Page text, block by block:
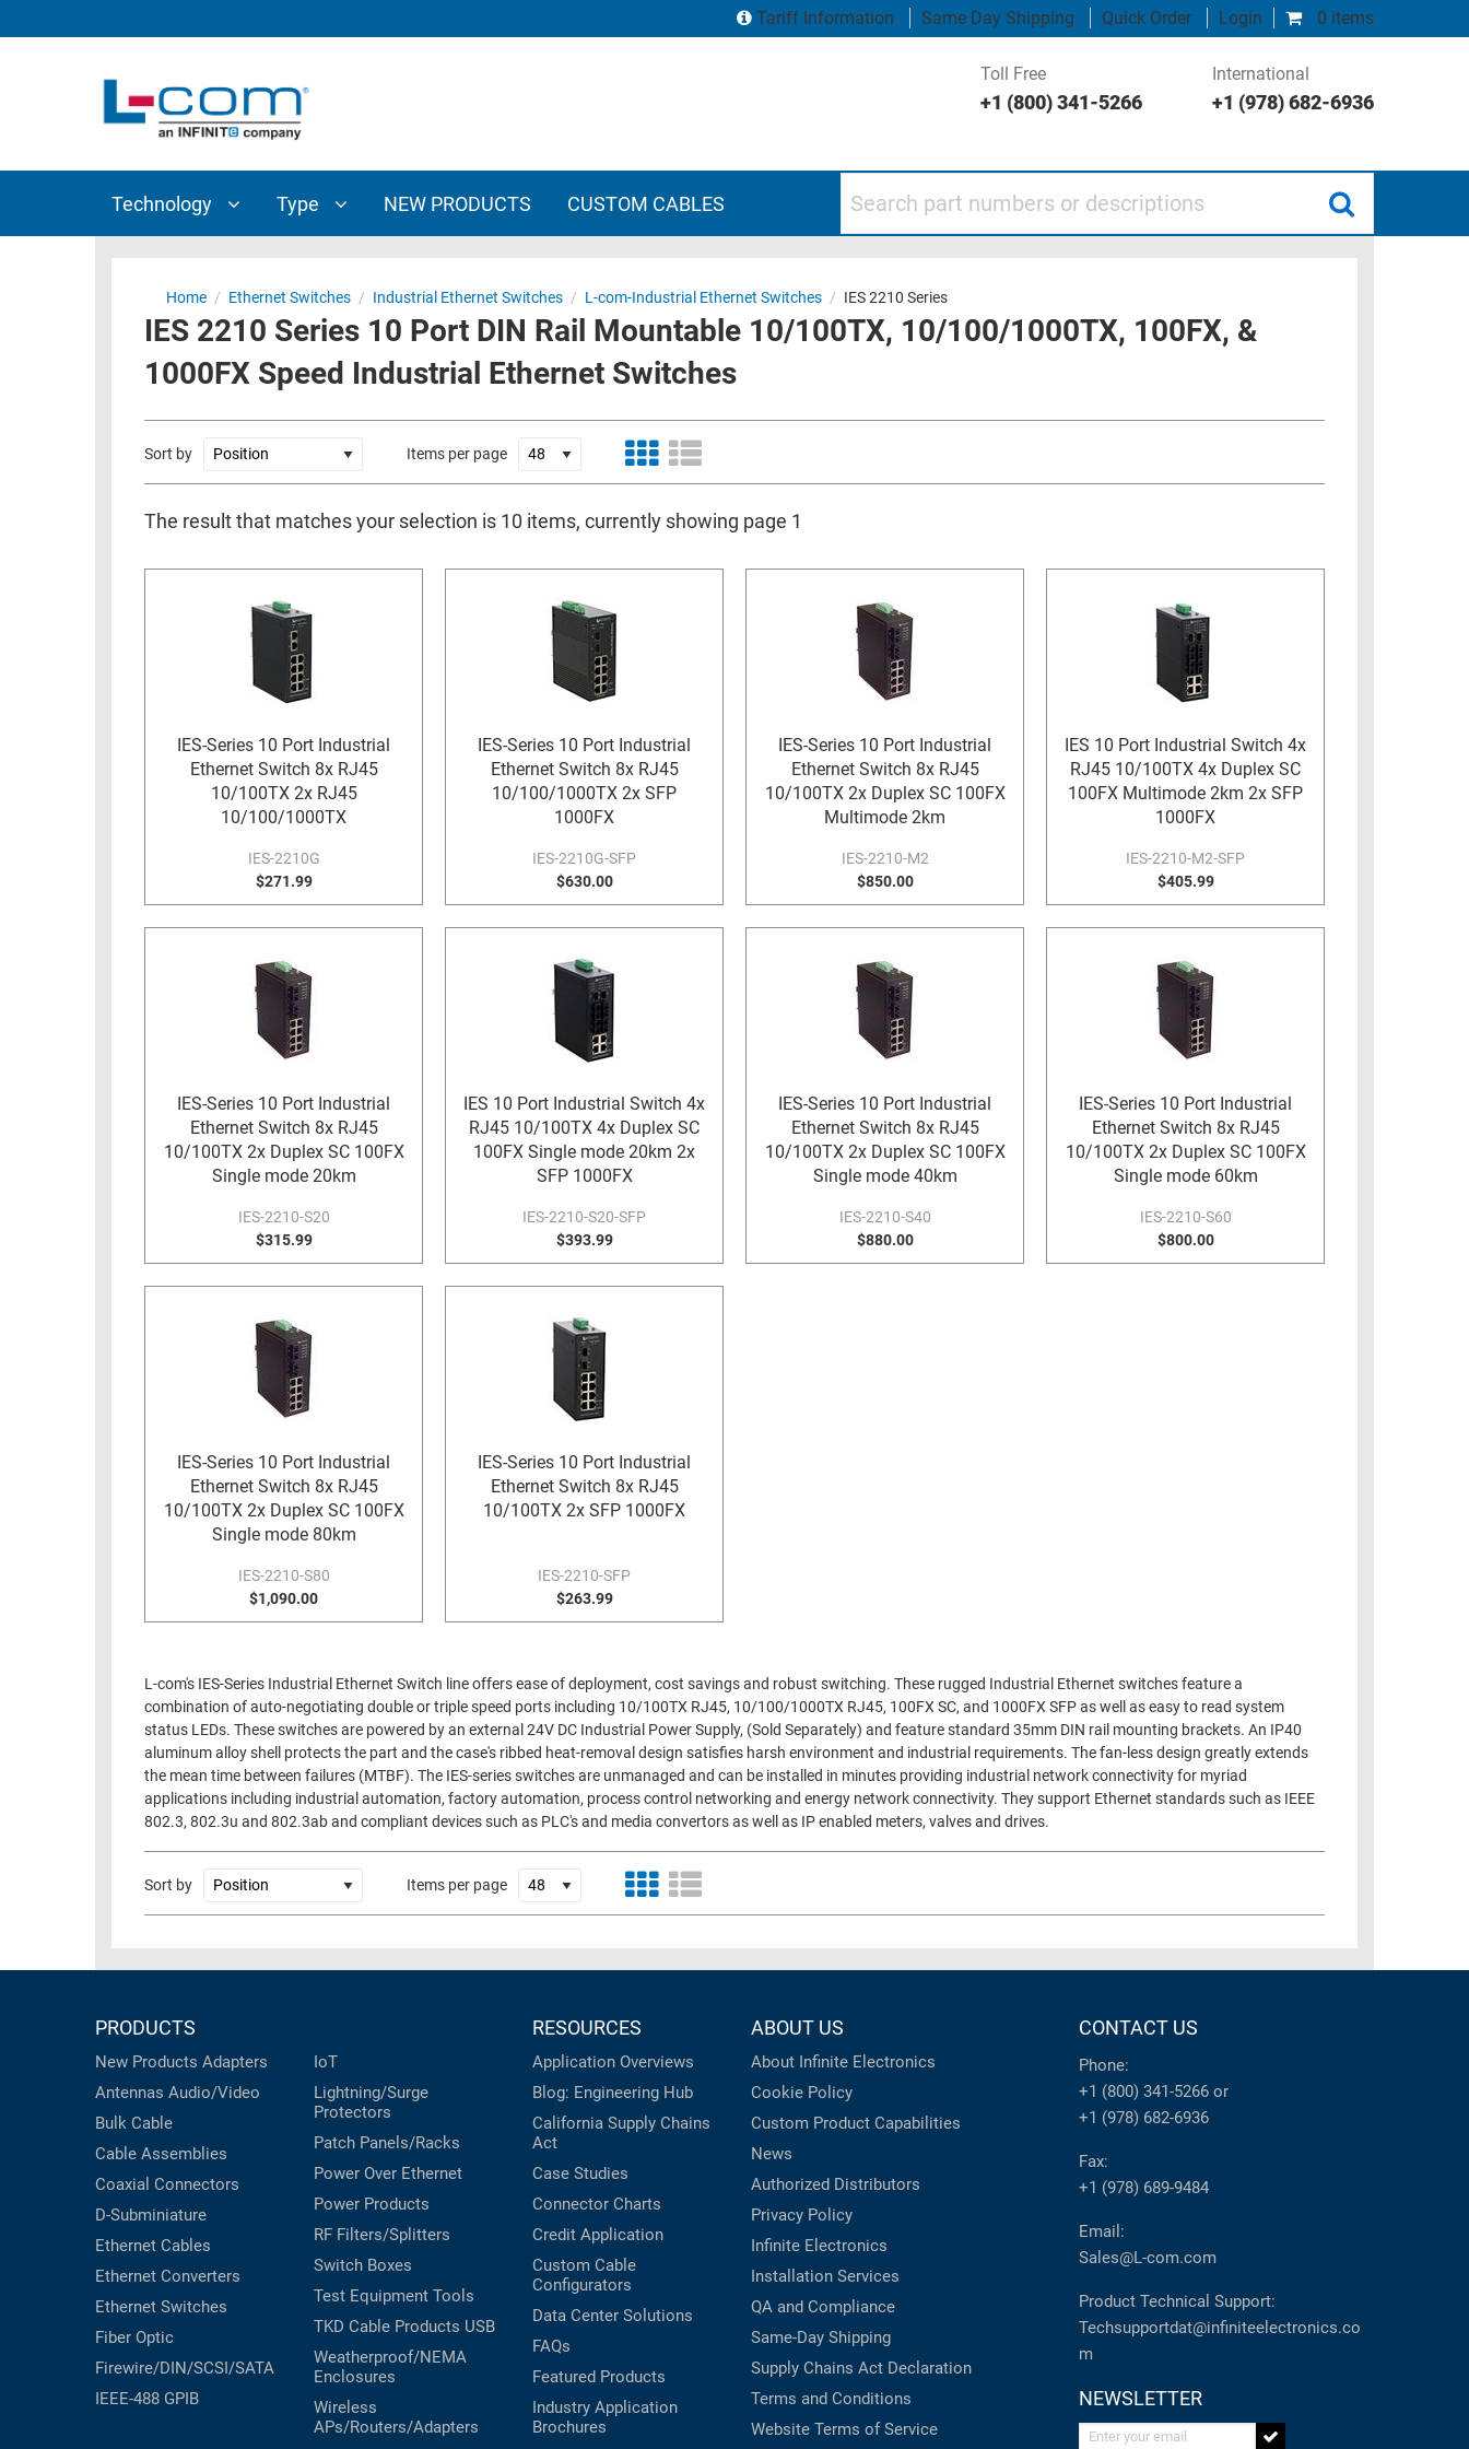
0 items
Tariff Information Same Day Shipping Quick Order Login
Toll Free
+1 (800) 341-5266
International
+1 (978) 682-6936
Technology Type NEW PRODUCTS CUSTOM CABLES
INTERCONNECT
COMPONENTS
FIREWIRE/DIN/SCSI/SATA
ADAPTERS
AP/ROUTERS/ADAPTERS
LIGHTNING/SURGE
Home / Ethernet Switches / Industrial Ethernet Switches / L-com-Industrial Ethernet Switches / IES 2210 Series
IES 2210 Series 10 Port DIN Rail Mountable 10/100TX, 10/100/1000TX, 100FX, &
1000FX Speed Industrial Ethernet Switches
Sort by Items per page
The result that matches your selection is 10 items, currently showing page 1
IES-Series 10 Port Industrial
Ethernet Switch 8x RJ45
10/100TX 2x RJ45
10/100/1000TX
IES-2210G
$271.99
IES-Series 10 Port Industrial
Ethernet Switch 8x RJ45
10/100/1000TX 2x SFP
1000FX
IES-2210G-SFP
$630.00
IES-Series 10 Port Industrial
Ethernet Switch 8x RJ45
10/100TX 2x Duplex SC 100FX
Multimode 2km
IES-2210-M2
$850.00
IES 10 Port Industrial Switch 4x
RJ45 10/100TX 4x Duplex SC
100FX Multimode 2km 2x SFP
1000FX
IES-2210-M2-SFP
$405.99
IES-Series 10 Port Industrial
Ethernet Switch 8x RJ45
10/100TX 2x Duplex SC 100FX
Single mode 20km
IES-2210-S20
$315.99
IES 10 Port Industrial Switch 4x
RJ45 10/100TX 4x Duplex SC
100FX Single mode 20km 2x
SFP 1000FX
IES-2210-S20-SFP
$393.99
IES-Series 10 Port Industrial
Ethernet Switch 8x RJ45
10/100TX 2x Duplex SC 100FX
Single mode 40km
IES-2210-S40
$880.00
IES-Series 10 Port Industrial
Ethernet Switch 8x RJ45
10/100TX 2x Duplex SC 100FX
Single mode 60km
IES-2210-S60
$800.00
IES-Series 10 Port Industrial
Ethernet Switch 8x RJ45
10/100TX 2x Duplex SC 100FX
Single mode 80km
IES-2210-S80
$1,090.00
IES-Series 10 Port Industrial
Ethernet Switch 8x RJ45
10/100TX 2x SFP 1000FX
IES-2210-SFP
$263.99
L-com's IES-Series Industrial Ethernet Switch line offers ease of deployment, cost savings and robust switching. These rugged Industrial Ethernet switches feature a
combination of auto-negotiating double or triple speed ports including 10/100TX RJ45, 10/100/1000TX RJ45, 100FX SC, and 1000FX SFP as well as easy to read system
status LEDs. These switches are powered by an external 24V DC Industrial Power Supply, (Sold Separately) and feature standard 35mm DIN rail mounting brackets. An IP40
aluminum alloy shell protects the part and the case's ribbed heat-removal design satisfies harsh environment and industrial requirements. The fan-less design greatly extends
the mean time between failures (MTBF). The IES-series switches are unmanaged and can be installed in minutes providing industrial network connectivity for myriad
applications including industrial automation, factory automation, process control networking and energy network connectivity. They support Ethernet standards such as IEEE
802.3, 802.3u and 802.3ab and compliant devices such as PLC's and media convertors as well as IP enabled meters, valves and drives.
Sort by Items per page
PRODUCTS
New Products Adapters
Antennas Audio/Video
Bulk Cable
Cable Assemblies
Coaxial Connectors
D-Subminiature
Ethernet Cables
Ethernet Converters
Ethernet Switches
Fiber Optic
Firewire/DIN/SCSI/SATA
IEEE-488 GPIB
IoT
Lightning/Surge
Protectors
Patch Panels/Racks
Power Over Ethernet
Power Products
RF Filters/Splitters
Switch Boxes
Test Equipment Tools
TKD Cable Products USB
Weatherproof/NEMA
Enclosures
Wireless
APs/Routers/Adapters
RESOURCES
Application Overviews
Blog: Engineering Hub
California Supply Chains
Act
Case Studies
Connector Charts
Credit Application
Custom Cable
Configurators
Data Center Solutions
FAQs
Featured Products
Industry Application
Brochures
ABOUT US
About Infinite Electronics
Cookie Policy
Custom Product Capabilities
News
Authorized Distributors
Privacy Policy
Infinite Electronics
Installation Services
QA and Compliance
Same-Day Shipping
Supply Chains Act Declaration
Terms and Conditions
Website Terms of Service
CONTACT US
Phone:
+1 (800) 341-5266 or
+1 (978) 682-6936
Fax:
+1 (978) 689-9484
Email:
Sales@L-com.com
Product Technical Support:
Techsupportdat@infiniteelectronics.co
m
NEWSLETTER
Enter your email